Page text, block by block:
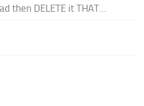
then DELETE it THAT...